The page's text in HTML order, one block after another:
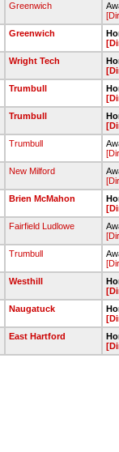
Greenwich
Greenwich
Wright Tech
Trumbull
Trumbull
Trumbull
New Milford
Brien McMahon
Fairfield Ludlowe
Trumbull
Westhill
Naugatuck
East Hartford